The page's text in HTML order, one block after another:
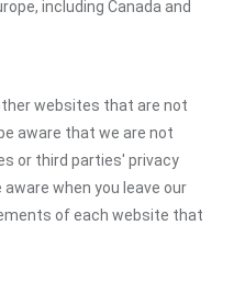
including Canada and
websites that are not
aware that we are not
or third parties' privacy
when you leave our
of each website that